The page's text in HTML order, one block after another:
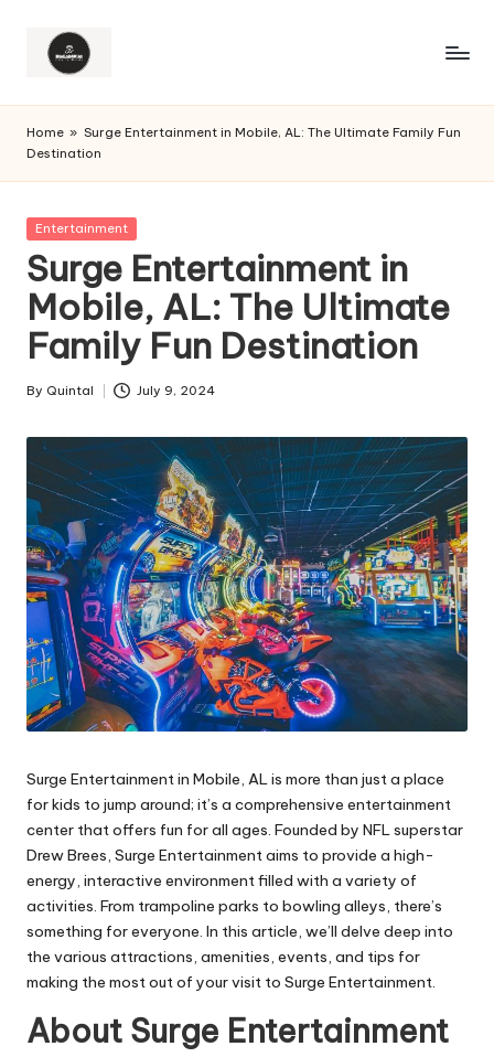
Home » Surge Entertainment in Mobile, AL: The Ultimate Family Fun
Destination
Posted
Entertainment
Surge Entertainment in
Mobile, AL: The Ultimate
Family Fun Destination
Posted
By Quintal July 9, 2024
Surge Entertainment in Mobile, AL is more than just a place
for kids to jump around; it’s a comprehensive entertainment
center that offers fun for all ages. Founded by NFL superstar
Drew Brees, Surge Entertainment aims to provide a high-
energy, interactive environment filled with a variety of
activities. From trampoline parks to bowling alleys, there’s
something for everyone. In this article, we’ll delve deep into
the various attractions, amenities, events, and tips for
making the most out of your visit to Surge Entertainment.
About Surge Entertainment